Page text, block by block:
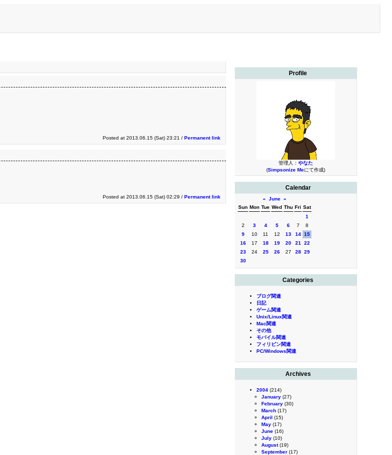
Profile
管理人： やなた
(Simpsonize Meにて作成)
Calendar
« June »
Sun Mon Tue Wed Thu Fri Sat
1
2
3 4 5 6 7
8
9
10 11 12 13 14 15
16
17 18 19 20 21
22
23
24 25 26 27 28 29
30
Categories
ブログ関連
日記
ゲーム関連
Unix/Linux関連
Mac関連
その他
モバイル関連
フィリピン関連
PC/Windows関連
Archives
2004 (214)
January (27)
February (30)
March (17)
April (15)
May (17)
June (16)
July (10)
August(19)
September (17)
Posted at 2013.06.15 (Sat) 23:21 / Permanent link
Posted at 2013.06.15 (Sat) 02:29 / Permanent link